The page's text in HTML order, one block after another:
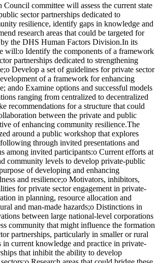
Council committee will assess the current state
sector partnerships dedicated to
resilience, identify gaps in knowledge and
research areas that could be targeted for
by the DHS Human Factors Division.In its
will:o Identify the components of a framework
partnerships dedicated to strengthening
Develop a set of guidelines for private sector
of a framework for enhancing
ando Examine options and successful models
ranging from centralized to decentralized
recommendations for a structure that could
between the private and public
of enhancing community resilience.The
around a public workshop that explores
through invited presentations and
among invited participants:o Current efforts at
community levels to develop private-public
of developing and enhancing
and resilience;o Motivators, inhibitors,
for private sector engagement in private-
in planning, resource allocation and
and man-made hazards;o Distinctions in
between large national-level corporations
community that might influence the formation
partnerships, particularly in smaller or rural
in current knowledge and practice in private-
that inhibit the ability to develop